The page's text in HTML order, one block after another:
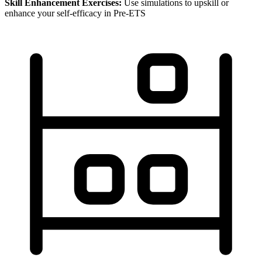
Skill Enhancement Exercises: Use simulations to upskill or
enhance your self-efficacy in Pre-ETS